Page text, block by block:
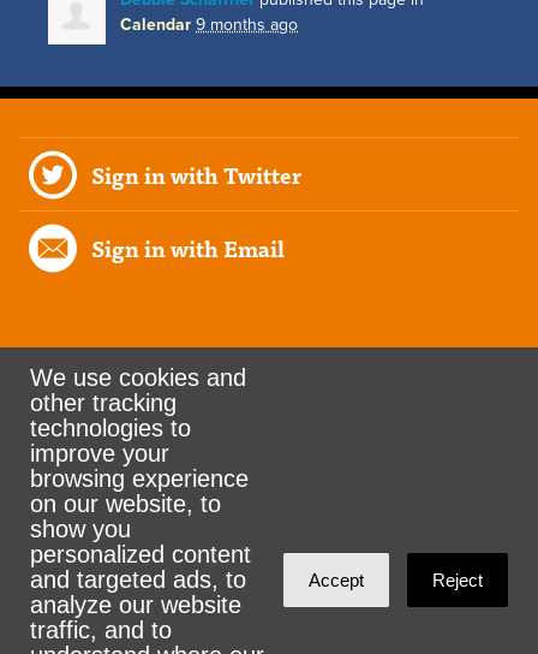
Calendar 9 months ago
Sign in with Twitter
Sign in with Email
Rank the Vote Ohio
© 2026 CityZen & NationBuilder - Some rights
reserved
We use cookies and
other tracking
technologies to
improve your
browsing experience
on our website, to
show you
personalized content
and targeted ads, to
analyze our website
traffic, and to
Accept Reject